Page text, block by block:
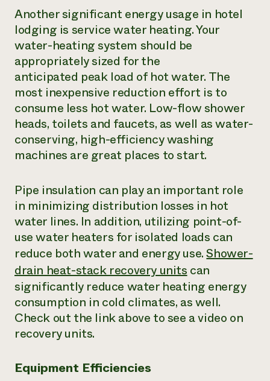
Another significant energy usage in hotel
lodging is service water heating. Your
water-heating system should be
appropriately sized for the
anticipated peak load of hot water. The
most inexpensive reduction effort is to
consume less hot water. Low-flow shower
heads, toilets and faucets, as well as water-
conserving, high-efficiency washing
machines are great places to start.
Pipe insulation can play an important role
in minimizing distribution losses in hot
water lines. In addition, utilizing point-of-
use water heaters for isolated loads can
reduce both water and energy use.Shower-
drain heat-stack recovery unitscan
significantly reduce water heating energy
consumption in cold climates, as well.
Check out the link above to see a video on
recovery units.
Equipment Efficiencies